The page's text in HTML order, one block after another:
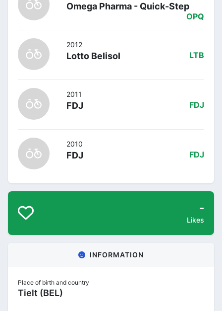
Omega Pharma - Quick-Step
OPQ
2012
Lotto Belisol LTB
2011
FDJ FDJ
2010
FDJ FDJ
-
Likes
INFORMATION
Place of birth and country
Tielt (BEL)